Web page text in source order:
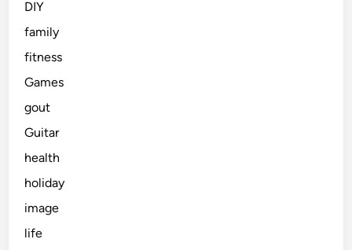
DIY
family
fitness
Games
gout
Guitar
health
holiday
image
life